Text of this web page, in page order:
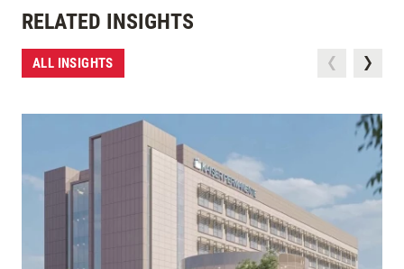
RELATED INSIGHTS
ALL INSIGHTS